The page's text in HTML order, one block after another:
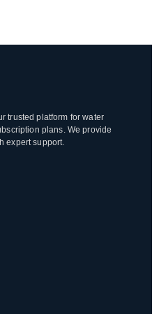
trusted platform for water
plans. We provide
expert support.